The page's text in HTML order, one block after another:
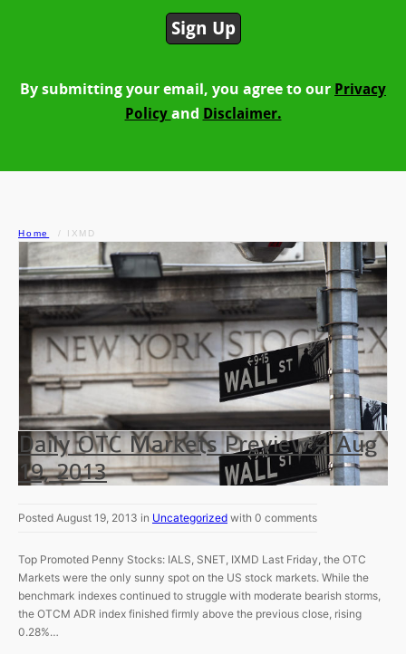
By submitting your email, you agree to our Privacy
Policy and Disclaimer.
Home IXMD
Daily OTC Markets Preview – Aug
19, 2013
Posted August 19, 2013 in Uncategorized with 0 comments
Top Promoted Penny Stocks: IALS, SNET, IXMD Last Friday, the OTC
Markets were the only sunny spot on the US stock markets. While the
benchmark indexes continued to struggle with moderate bearish storms,
the OTCM ADR index finished firmly above the previous close, rising
0.28%…